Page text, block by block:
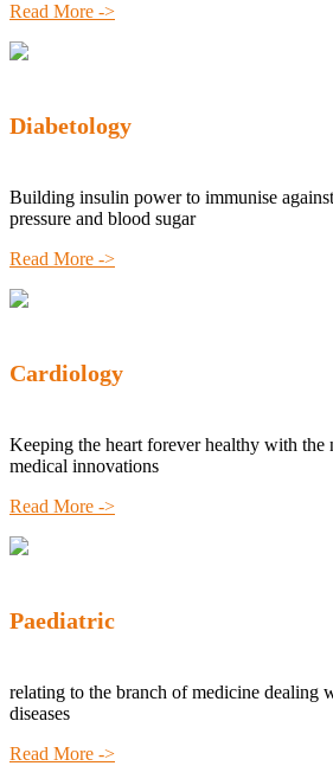
Read More ->
Diabetology
Building insulin power to immunise
pressure and blood sugar
Read More ->
Cardiology
Keeping the heart forever healthy with the
medical innovations
Read More ->
Paediatric
relating to the branch of medicine dealing
diseases
Read More ->